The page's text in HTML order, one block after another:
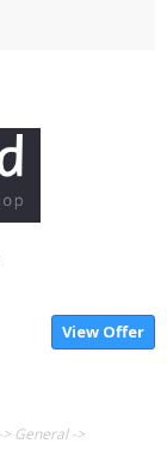
View Offer
General ->